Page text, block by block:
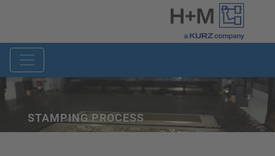
STAMPING PROCESS